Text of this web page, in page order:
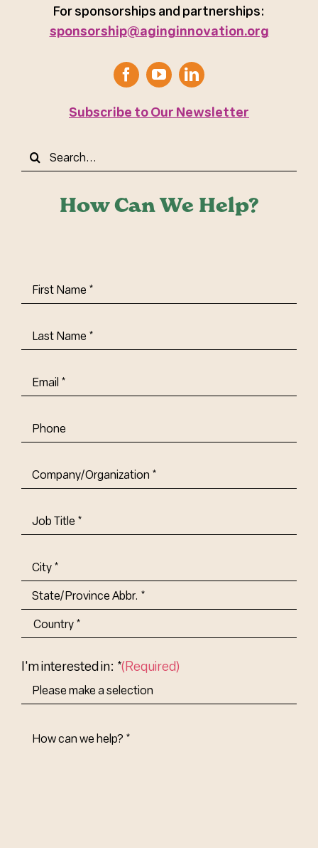
How Can We Help?
First
Name(Required)
Last
Name(Required)
Email(Required)
Phone
Company/Organization (Required)
Job
Title-
Address
City
State/Province
Abbr.
I'm interested in: *(Required)
How
For sponsorships and partnerships:
sponsorship@aginginnovation.org
Subscribe to Our Newsletter
Search
for: